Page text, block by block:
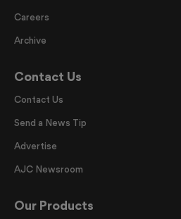
Careers
Archive
Contact Us
Contact Us
Send a News Tip
Advertise
AJC Newsroom
Our Products